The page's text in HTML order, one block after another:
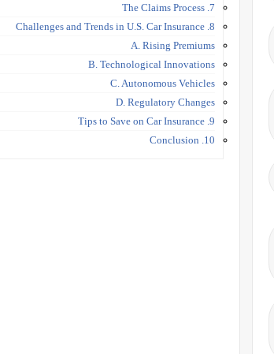
7. The Claims Process
8. Challenges and Trends in U.S. Car Insurance
A. Rising Premiums
B. Technological Innovations
C. Autonomous Vehicles
D. Regulatory Changes
9. Tips to Save on Car Insurance
10. Conclusion